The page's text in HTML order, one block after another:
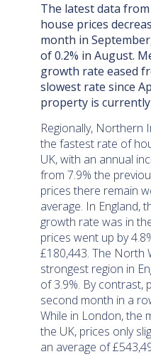
The latest data
house prices
month in
of 0.2% in August.
growth rate eased
slowest rate since
property is
Regionally, Northern
the fastest rate of
UK, with an annual
from 7.9% the
prices there remain
average. In England,
growth rate was in
prices went up by
£180,443. The North
strongest region in
of 3.9%. By contrast,
second month in a
While in London, the
the UK, prices only
an average of